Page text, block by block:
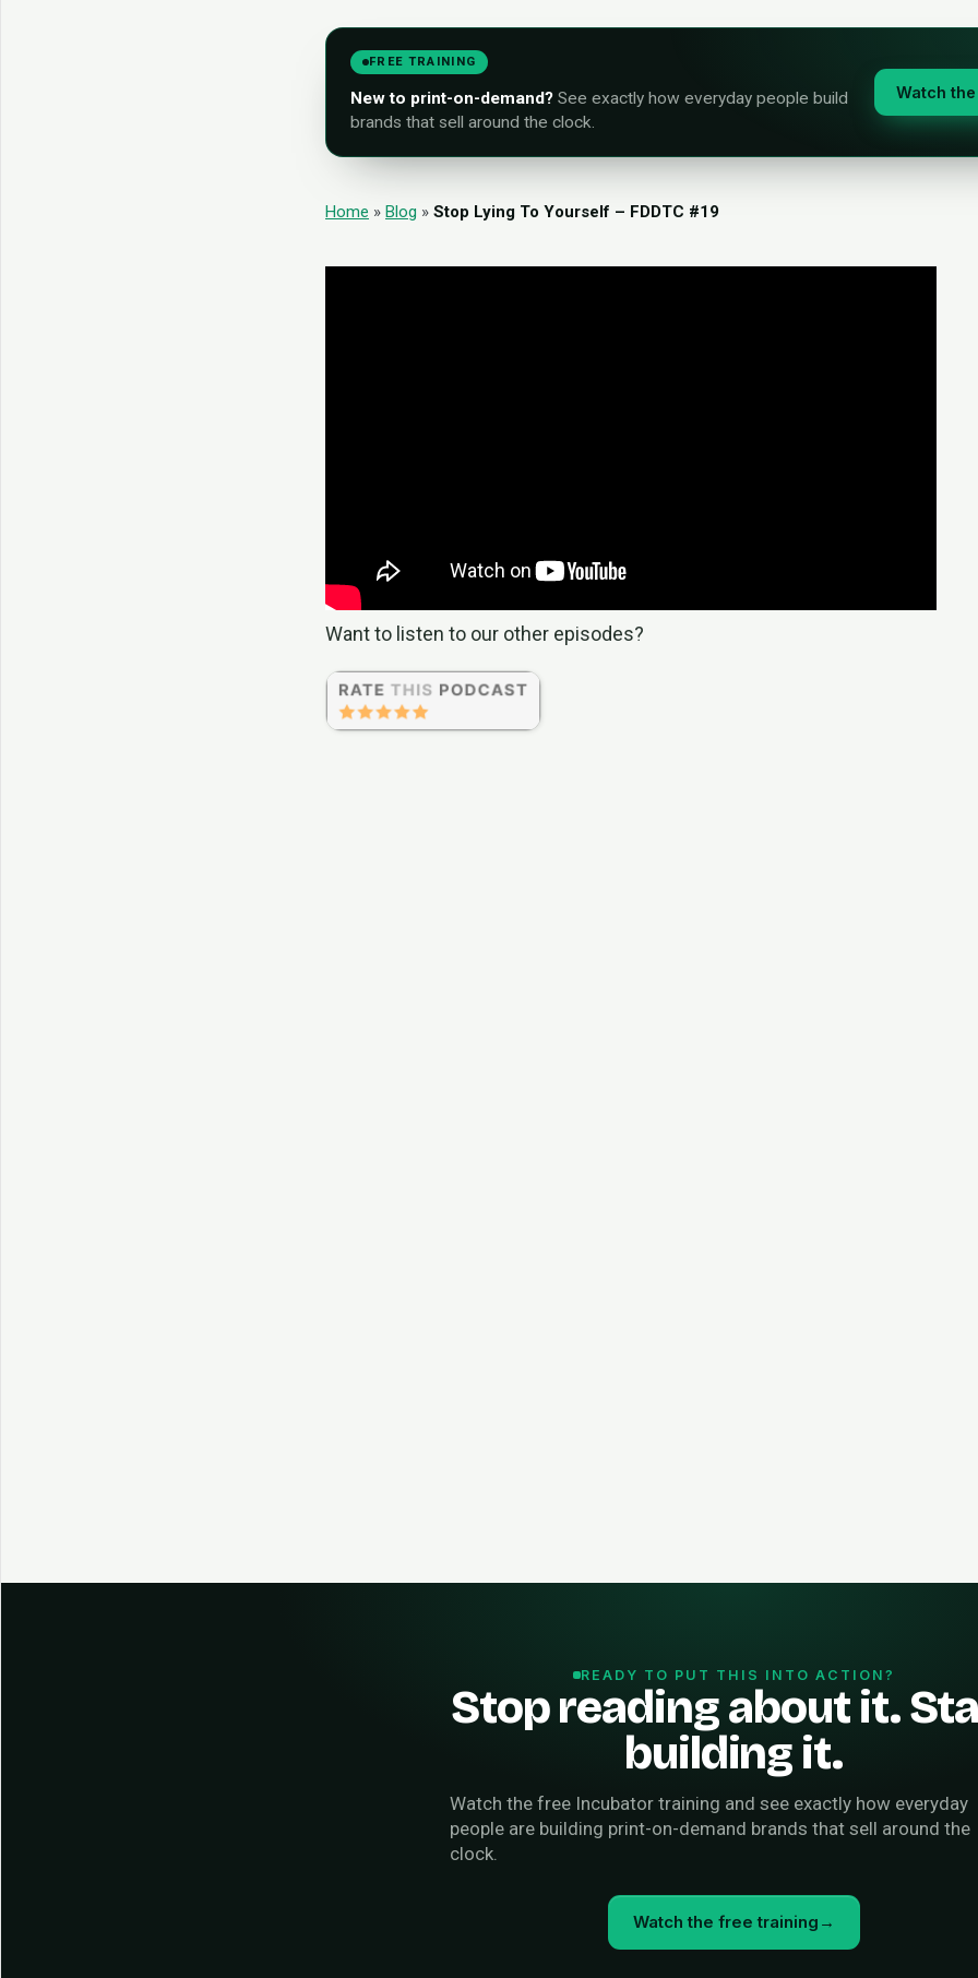
FREE TRAINING
New to print-on-demand? See exactly how everyday people build
brands that sell around the clock.
Watch
Home » Blog » Stop Lying To Yourself – FDDTC #19
Want to listen to our other episodes?
READY TO PUT THIS INTO ACTION?
Stop reading about it.
building it.
Watch the free Incubator training and see exactly how everyday
people are building print-on-demand brands that sell around the
clock.
Watch the free training →